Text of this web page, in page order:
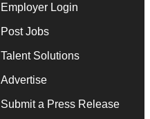
Employer Login
Post Jobs
Talent Solutions
Advertise
Submit a Press Release